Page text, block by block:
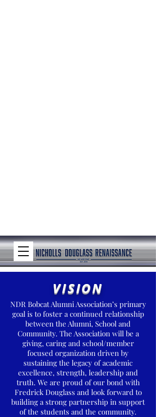
VISION
NDR Bobcat Alumni Association’s primary
goal is to foster a continued relationship
between the Alumni, School and
Community. The Association will be a
giving, caring and school/member
focused organization driven by
sustaining the legacy of academic
excellence, strength, leadership and
truth. We are proud of our bond with
Fredrick Douglass and look forward to
building a strong partnership in support
of the students and the community.